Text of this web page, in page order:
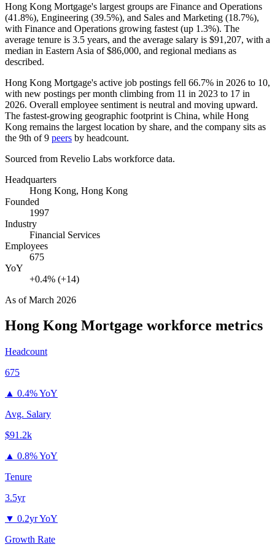
Hong Kong Mortgage's largest groups are Finance and Operations
(41.8%), Engineering (39.5%), and Sales and Marketing (18.7%),
with Finance and Operations growing fastest (up 1.3%). The
average tenure is 3.5 years, and the average salary is $91,207, with a
median in Eastern Asia of$86,000, and regional medians as
described.
Hong Kong Mortgage's active job postings fell 66.7% in 2026 to 10,
with new postings per month climbing from 11 in 2023 to 17 in
2026. Overall employee sentiment is neutral and moving upward.
The fastest-growing geographic footprint is China, while Hong
Kong remains the largest location by share, and the company sits as
the 9th of9 peers by headcount.
Sourced from Revelio Labs workforce data.
Headquarters
Hong Kong, Hong Kong
Founded
1997
Industry
Financial Services
Employees
675
YoY
+0.4% (+14)
As ofMarch 2026
Hong Kong Mortgage workforce metrics
Headcount
675
▲ 0.4% YoY
Avg. Salary
$91.2k
▲ 0.8% YoY
Tenure
3.5yr
▼ 0.2yr YoY
Growth Rate